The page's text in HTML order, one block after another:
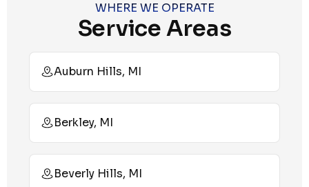
WHERE WE OPERATE
Service Areas
Auburn Hills, MI
Berkley, MI
Beverly Hills, MI